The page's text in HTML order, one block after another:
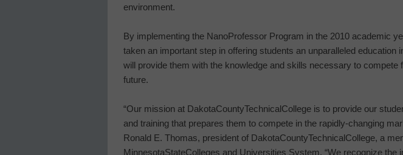
environment.
By implementing the NanoProfessor Program in the 2010 academic
taken an important step in offering students an unparalleled education
will provide them with the knowledge and skills necessary to compete
future.
“Our mission at DakotaCountyTechnical College is to provide our
and training that prepares them to compete in the rapidly-changing
Ronald E. Thomas, president of DakotaCountyTechnical College, a
MinnesotaStateColleges and Universities System. “We recognize the